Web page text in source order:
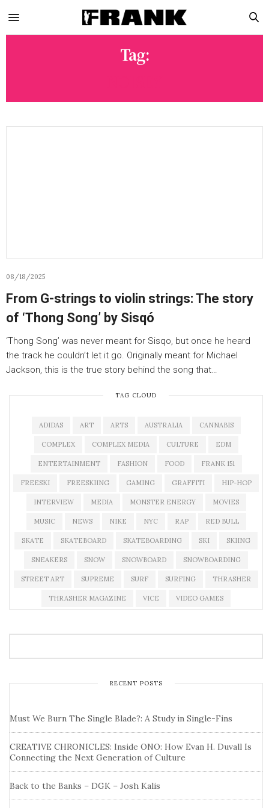
Tag:
08/18/2025
From G-strings to violin strings: The story
of ‘Thong Song’ by Sisqó
‘Thong Song’ was never meant for Sisqo, but once he heard
the track he couldn’t let it go. Originally meant for Michael
Jackson, this is the true story behind the song that…
TAG CLOUD
ADIDAS ART ARTS AUSTRALIA CANNABIS
COMPLEX COMPLEX MEDIA CULTURE EDM
ENTERTAINMENT FASHION FOOD FRANK 151
FREESKI FREESKIING GAMING GRAFFITI HIP-HOP
INTERVIEW MEDIA MONSTER ENERGY MOVIES
MUSIC NEWS NIKE NYC RAP RED BULL
SKATE SKATEBOARD SKATEBOARDING SKI SKIING
SNEAKERS SNOW SNOWBOARD SNOWBOARDING
STREET ART SUPREME SURF SURFING THRASHER
THRASHER MAGAZINE VICE VIDEO GAMES
RECENT POSTS
Must We Burn The Single Blade?: A Study in Single-Fins
CREATIVE CHRONICLES: Inside ONO: How Evan H. Duvall Is
Connecting the Next Generation of Culture
Back to the Banks – DGK – Josh Kalis